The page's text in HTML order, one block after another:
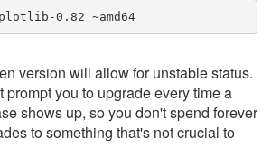
0.82 ~amd64
version will allow for unstable status.
prompt you to upgrade every time a
shows up, so you don't spend forever
to something that's not crucial to